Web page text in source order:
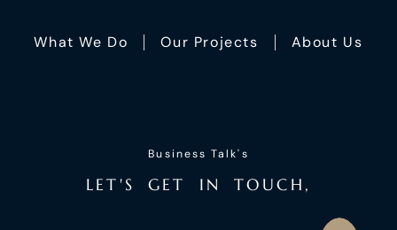
What We Do Our Projects About Us
Business Talk's
LET'S GET I N TO UC H ,